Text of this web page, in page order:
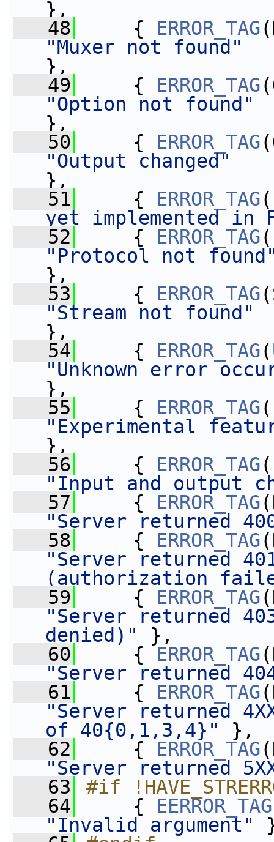
},
   48
{ ERROR_TAG
"Muxer not found"
},
   49
{ ERROR_TAG
"Option not found"
},
   50
{ ERROR_TAG
"Output changed"
},
   51
{ ERROR_TAG
yet implemented in
   52
{ ERROR_TAG
"Protocol not
},
   53
{ ERROR_TAG
"Stream not found"
},
   54
{ ERROR_TAG(
"Unknown error
},
   55
{ ERROR_TAG
"Experimental
},
   56
{ ERROR_TAG
"Input and output
   57
{ ERROR_TAG
"Server returned
   58
{ ERROR_TAG
"Server returned
(authorization
   59
{ ERROR_TAG
"Server returned
denied)"
},
   60
{ ERROR_TAG
"Server returned
   61
{ ERROR_TAG
"Server returned
of 40{0,1,3,4}"
},
   62
{ ERROR_TAG
"Server returned
   63
#if
   64
    {
EERROR_TAG
"Invalid argument"